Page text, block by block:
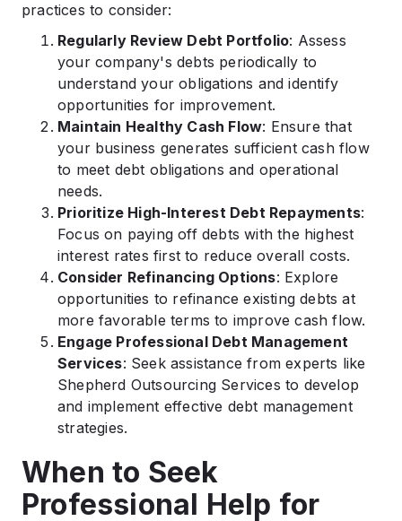
practices to consider:​
Regularly Review Debt Portfolio: Assess
your company's debts periodically to
understand your obligations and identify
opportunities for improvement.​
Maintain Healthy Cash Flow: Ensure that
your business generates sufficient cash flow
to meet debt obligations and operational
needs.​
Prioritize High-Interest Debt Repayments:
Focus on paying off debts with the highest
interest rates first to reduce overall costs.​
Consider Refinancing Options: Explore
opportunities to refinance existing debts at
more favorable terms to improve cash flow.​
Engage Professional Debt Management
Services: Seek assistance from experts like
Shepherd Outsourcing Services to develop
and implement effective debt management
strategies.​
When to Seek
Professional Help for